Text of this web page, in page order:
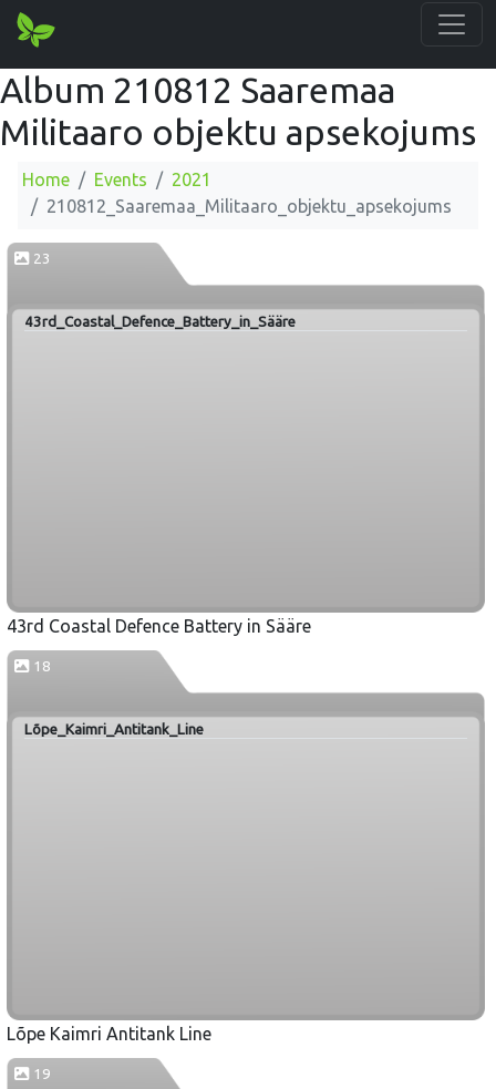
Album 210812 Saaremaa
Militaaro objektu apsekojums
Home Events
2021
210812_Saaremaa_Militaaro_objektu_apsekojums
23
43rd_Coastal_Defence_Battery_in_Sääre
43rd Coastal Defence Battery in Sääre
18
Lõpe_Kaimri_Antitank_Line
Lõpe Kaimri Antitank Line
19